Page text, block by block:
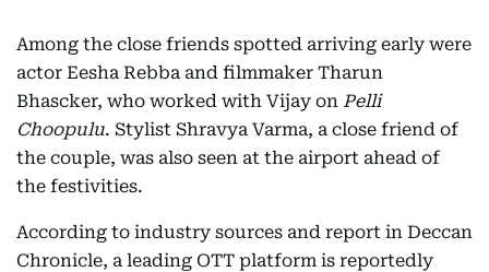
Among the close friends spotted arriving early were
actor Eesha Rebba and filmmaker Tharun
Bhascker, who worked with Vijay on Pelli
Choopulu. Stylist Shravya Varma, a close friend of
the couple, was also seen at the airport ahead of
the festivities.
According to industry sources and report in Deccan
Chronicle, a leading OTT platform is reportedly